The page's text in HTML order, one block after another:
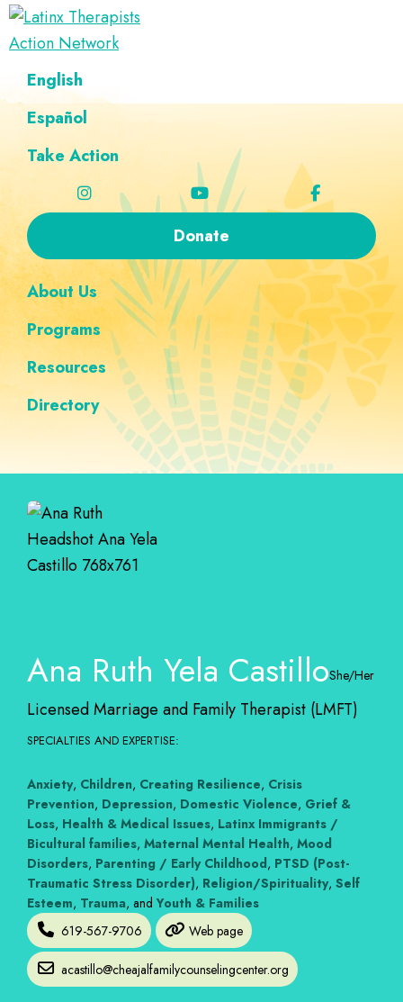
Skip
to
navigation
Skip
to
content
Skip
to
Skip
to
navigation
Latinx
Therapists
Action
Network
A
Directory
of
Latinx
English
Español
Take Action
Donate
About Us
Programs
Resources
Directory
Ana Ruth Yela CastilloShe/Her
Licensed Marriage and Family Therapist (LMFT)
SPECIALTIES AND EXPERTISE:
Anxiety, Children, Creating Resilience, Crisis
Prevention, Depression, Domestic Violence, Grief &
Loss, Health & Medical Issues, Latinx Immigrants /
Bicultural families, Maternal Mental Health, Mood
Disorders, Parenting / Early Childhood, PTSD (Post-
Traumatic Stress Disorder), Religion/Spirituality, Self
Esteem, Trauma, and Youth & Families
619-567-9706
Web page
acastillo@cheajalfamilycounselingcenter.org